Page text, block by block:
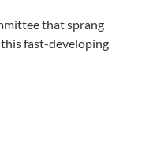
that sprang
fast-developing